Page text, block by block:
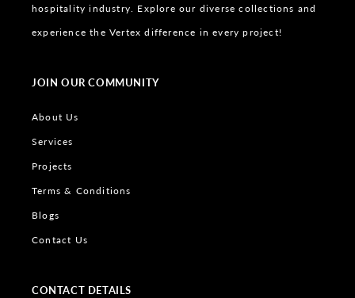
hospitality industry. Explore our diverse collections and
experience the Vertex difference in every project!
JOIN OUR COMMUNITY
About Us
Services
Projects
Terms & Conditions
Blogs
Contact Us
CONTACT DETAILS